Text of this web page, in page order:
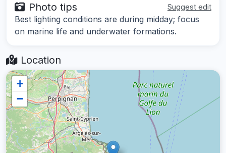
Photo tips Suggest edit
Best lighting conditions are during midday; focus
on marine life and underwater formations.
Location
+
−